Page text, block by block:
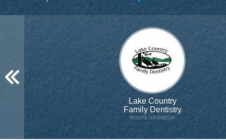
Lake Country
Family Dentistry
ROUTE SPONSOR